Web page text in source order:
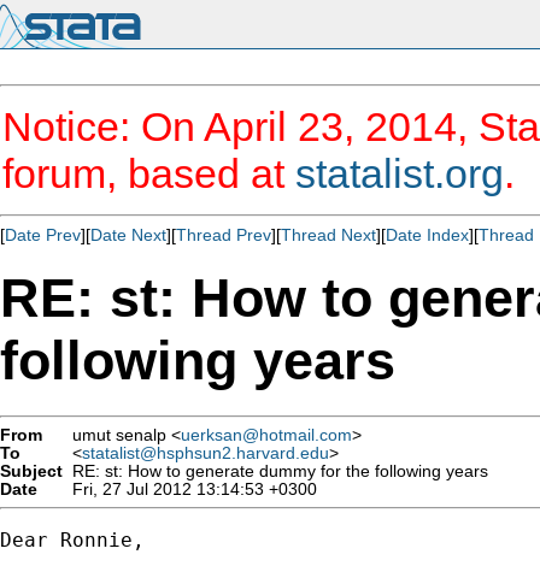
Notice: On April 23, 2014,
forum, based at statalist.org.
[Date Prev][Date Next][Thread Prev][Thread Next][Date Index][Thread
RE: st: How to
following years
From umut senalp <uerksan@hotmail.com>
To
<statalist@hsphsun2.harvard.edu>
Subject RE: st: How to generate dummy for the following years
Date
Fri, 27 Jul 2012 13:14:53 +0300
Dear Ronnie,